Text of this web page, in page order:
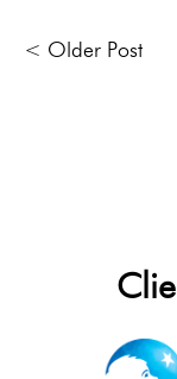
< Older Post